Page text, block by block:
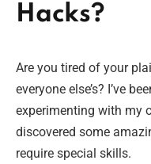
Hacks?
Are you tired of your
everyone else’s? I’ve
experimenting with my
discovered some
require special skills.